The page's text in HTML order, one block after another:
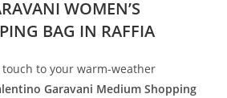
WOMEN’S
BAG IN RAFFIA
to your warm-weather
Garavani Medium Shopping